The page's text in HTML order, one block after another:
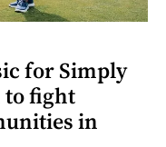
for Simply
to fight
in